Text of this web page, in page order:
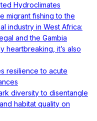
Hydroclimates
migrant fishing to the
industry in West Africa:
and the Gambia
heartbreaking, it’s also
resilience to acute
diversity to disentangle
habitat quality on